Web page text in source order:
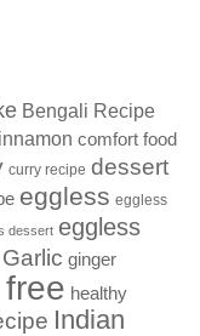
Bengali Recipe
comfort food
curry recipe dessert
eggless eggless
dessert eggless
Garlic ginger
healthy
Indian